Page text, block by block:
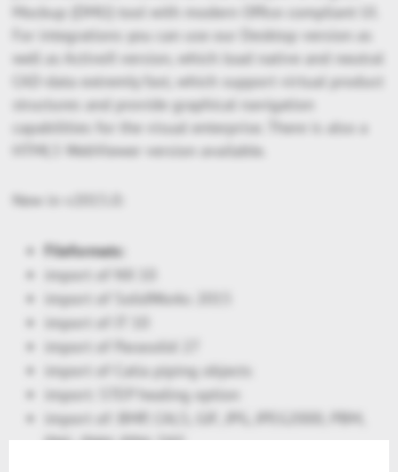
Mockup (DMU) tool with modern Office compliant UI.
For integrations you can use our Desktop version as
well as ActiveX version, which load native and neutral
CAD-data extremly fast, which support virtual product
structures and provide graphical navigation
capabilities for the visual enterprise. There is also a
HTML5 WebViewer version available.
New in v2015.0:
Fileformats:
import of NX 10
import of SolidWorks 2015
import of JT 10
import of Parasolid 27
import of Catia piping objects
import: STEP healing option
import of: BMP, CALS, GIF, JPG, JPEG2000, PBM,
PNG, PNM, PPM, TIFF